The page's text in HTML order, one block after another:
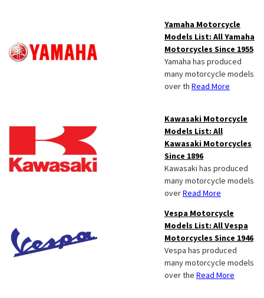
Yamaha Motorcycle
Models List: All Yamaha
Motorcycles Since 1955
Yamaha has produced
many motorcycle models
over th Read More
Kawasaki Motorcycle
Models List: All
Kawasaki Motorcycles
Since 1896
Kawasaki has produced
many motorcycle models
overRead More
Vespa Motorcycle
Models List: All Vespa
Motorcycles Since 1946
Vespa has produced
many motorcycle models
over the Read More